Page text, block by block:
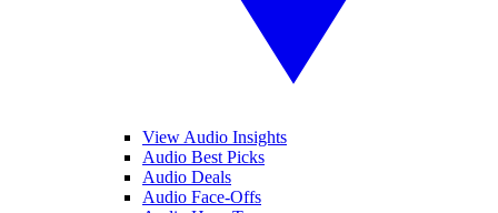
View Audio Insights
Audio Best Picks
Audio Deals
Audio Face-Offs